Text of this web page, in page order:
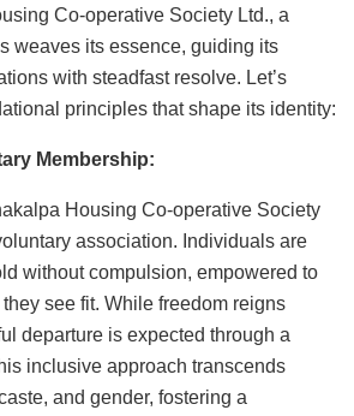
Co-operative Society Ltd., a
weaves its essence, guiding its
with steadfast resolve. Let’s
principles that shape its identity:
Membership:
Housing Co-operative Society
association. Individuals are
without compulsion, empowered to
see fit. While freedom reigns
departure is expected through a
inclusive approach transcends
and gender, fostering a